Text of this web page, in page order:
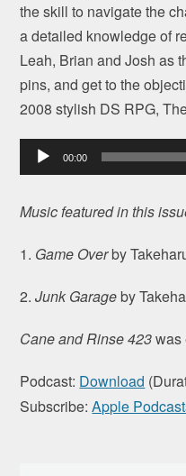
the skill to navigate the
a detailed knowledge of
Leah, Brian and Josh as
pins, and get to the
2008 stylish DS RPG,
Audio
Player
00:00
Music featured in this
1. Game Overby
2.Junk Garageby
Cane and Rinse 423was
Podcast: Download
Subscribe:Apple